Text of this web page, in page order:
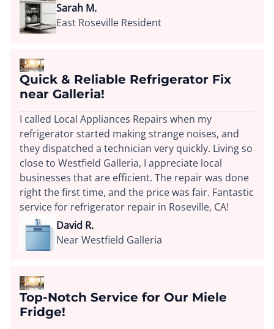
Sarah M.
East Roseville Resident
Quick & Reliable Refrigerator Fix
near Galleria!
I called Local Appliances Repairs when my
refrigerator started making strange noises, and
they dispatched a technician very quickly. Living so
close to Westfield Galleria, I appreciate local
businesses that are efficient. The repair was done
right the first time, and the price was fair. Fantastic
service for refrigerator repair in Roseville, CA!
David R.
Near Westfield Galleria
Top-Notch Service for Our Miele
Fridge!